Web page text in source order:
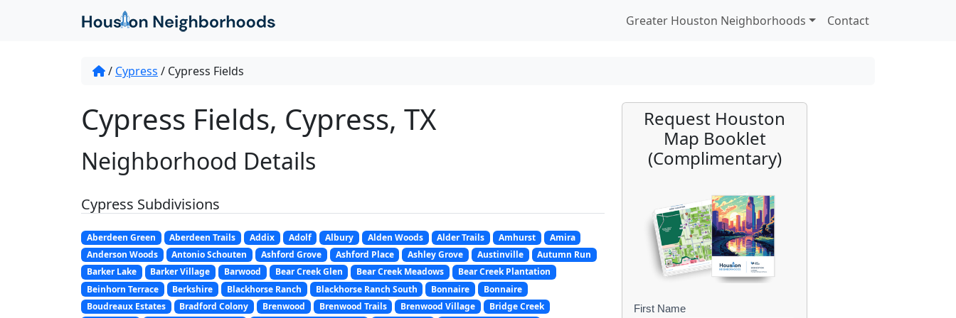
Greater Houston Neighborhoods Contact
/ Cypress / Cypress Fields
Cypress Fields, Cypress, TX
Neighborhood Details
Cypress Subdivisions
Aberdeen Green Aberdeen Trails Addix Adolf Albury Alden Woods Alder Trails Amhurst
Amira
Anderson Woods
Antonio Schouten Ashford Grove Ashford Place Ashley Grove Austinville
Autumn Run
Barker Lake
Barker Village Barwood Bear Creek Glen Bear Creek Meadows
Bear Creek Plantation
Beinhorn Terrace
Berkshire Blackhorse Ranch Blackhorse Ranch South Bonnaire
Bonnaire
Boudreaux Estates
Bradford Colony Brenwood Brenwood Trails Brenwood Village
Bridge Creek
Request Houston
Map Booklet
(Complimentary)
B
First Name